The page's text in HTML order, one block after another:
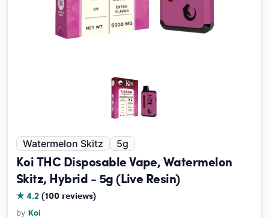
Watermelon Skitz 5g
Koi THC Disposable Vape, Watermelon
Skitz, Hybrid - 5g (Live Resin)
★ 4.2(100 reviews)
byKoi